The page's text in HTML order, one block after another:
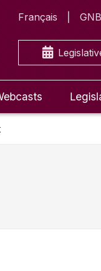
Français